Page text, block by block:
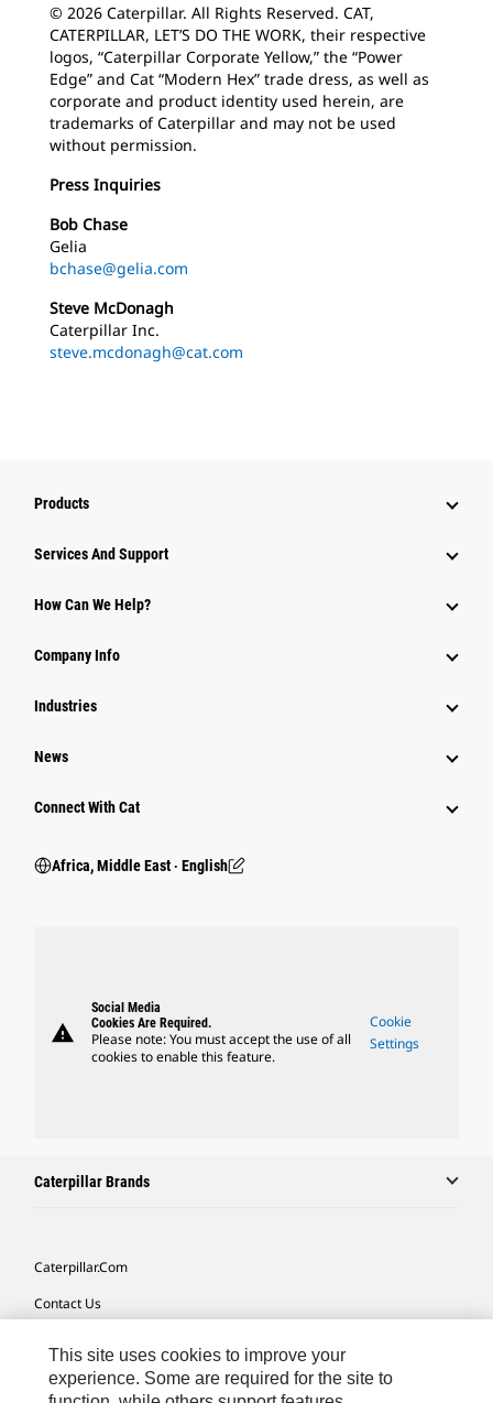
© 2026 Caterpillar. All Rights Reserved. CAT,
CATERPILLAR, LET’S DO THE WORK, their respective
logos, “Caterpillar Corporate Yellow,” the “Power
Edge” and Cat “Modern Hex” trade dress, as well as
corporate and product identity used herein, are
trademarks of Caterpillar and may not be used
without permission.
Press Inquiries
Bob Chase
Gelia
bchase@gelia.com
Steve McDonagh
Caterpillar Inc.
steve.mcdonagh@cat.com
Products
Services And Support
How Can We Help?
Company Info
Industries
News
Connect With Cat
Africa, Middle East ‧ English
warning
Social Media
Cookies Are Required.
Please note: You must accept the use of all
cookies to enable this feature.
Cookie
Settings
Caterpillar Brands
Caterpillar.com
Contact Us
Site Map
This site uses cookies to improve your
experience. Some are required for the site to